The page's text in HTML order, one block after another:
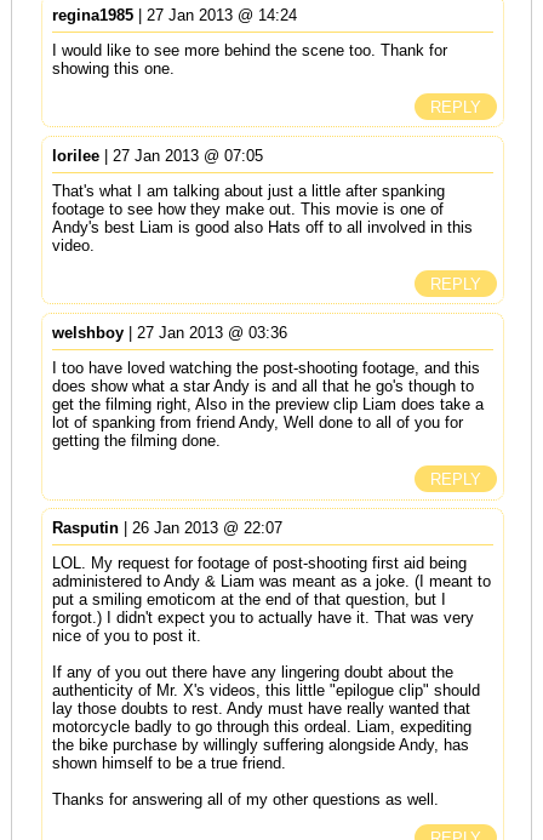
regina1985| 27 Jan 2013 @ 14:24
I would like to see more behind the scene too. Thank for
showing this one.
REPLY
lorilee| 27 Jan 2013 @ 07:05
That's what I am talking about just a little after spanking
footage to see how they make out. This movie is one of
Andy's best Liam is good also Hats off to all involved in this
video.
REPLY
welshboy| 27 Jan 2013 @ 03:36
I too have loved watching the post-shooting footage, and this
does show what a star Andy is and all that he go's though to
get the filming right, Also in the preview clip Liam does take a
lot of spanking from friend Andy, Well done to all of you for
getting the filming done.
REPLY
Rasputin| 26 Jan 2013 @ 22:07
LOL. My request for footage of post-shooting first aid being
administered to Andy & Liam was meant as a joke. (I meant to
put a smiling emoticom at the end of that question, but I
forgot.) I didn't expect you to actually have it. That was very
nice of you to post it.
If any of you out there have any lingering doubt about the
authenticity of Mr. X's videos, this little "epilogue clip" should
lay those doubts to rest. Andy must have really wanted that
motorcycle badly to go through this ordeal. Liam, expediting
the bike purchase by willingly suffering alongside Andy, has
shown himself to be a true friend.
Thanks for answering all of my other questions as well.